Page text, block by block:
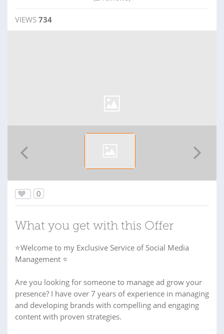
VIEWS 734
0
What you get with this Offer
⭐Welcome to my Exclusive Service of Social Media
Management ⭐
Are you looking for someone to manage ad grow your
presence? I have over 7 years of experience in managing
and developing brands with compelling and engaging
content with proven strategies.